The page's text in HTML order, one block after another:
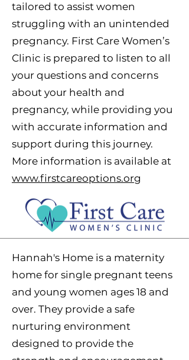
tailored to assist women
struggling with an unintended
pregnancy. First Care Women’s
Clinic is prepared to listen to all
your questions and concerns
about your health and
pregnancy, while providing you
with accurate information and
support during this journey.
More information is available at
www.firstcareoptions.org
Hannah's Home is a maternity
home for single pregnant teens
and young women ages 18 and
over. They provide a safe
nurturing environment
designed to provide the